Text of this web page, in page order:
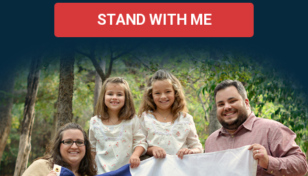
STAND WITH ME